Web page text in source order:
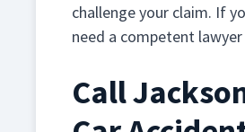
challenge your claim. If
need a competent
Call